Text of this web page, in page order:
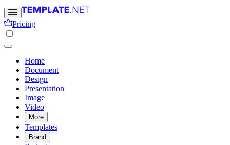
Pricing
Home
Document
Design
Presentation
Image
Video
More
Templates
Brand